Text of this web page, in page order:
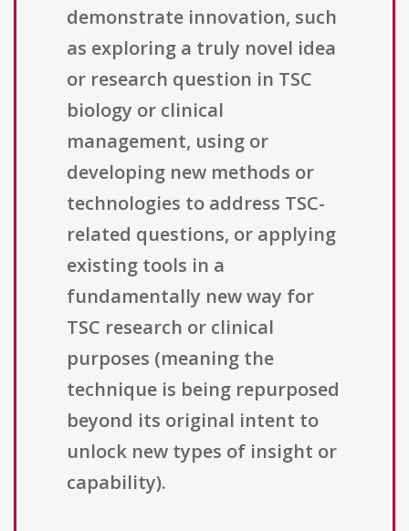
demonstrate innovation, such
as exploring a truly novel idea
or research question in TSC
biology or clinical
management, using or
developing new methods or
technologies to address TSC-
related questions, or applying
existing tools in a
fundamentally new way for
TSC research or clinical
purposes (meaning the
technique is being repurposed
beyond its original intent to
unlock new types of insight or
capability).